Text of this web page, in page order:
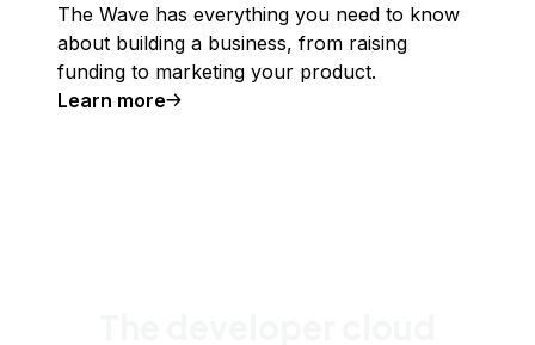
The Wave has everything you need to know
about building a business, from raising
funding to marketing your product.
Learn more